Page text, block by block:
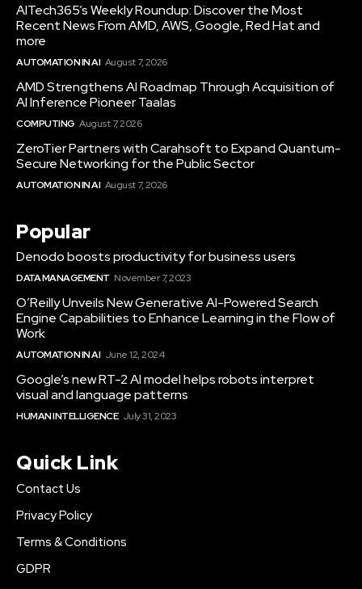
AITech365’s Weekly Roundup: Discover the Most
Recent News From AMD, AWS, Google, Red Hat and
more
AUTOMATION IN AI August 7, 2026
AMD Strengthens AI Roadmap Through Acquisition of
AI Inference Pioneer Taalas
COMPUTING August 7, 2026
ZeroTier Partners with Carahsoft to Expand Quantum-
Secure Networking for the Public Sector
AUTOMATION IN AI August 7, 2026
Popular
Denodo boosts productivity for business users
DATA MANAGEMENT November 7, 2023
O’Reilly Unveils New Generative AI-Powered Search
Engine Capabilities to Enhance Learning in the Flow of
Work
AUTOMATION IN AI June 12, 2024
Google’s new RT-2 AI model helps robots interpret
visual and language patterns
HUMAN INTELLIGENCE July 31, 2023
Quick Link
Contact Us
Privacy Policy
Terms & Conditions
GDPR